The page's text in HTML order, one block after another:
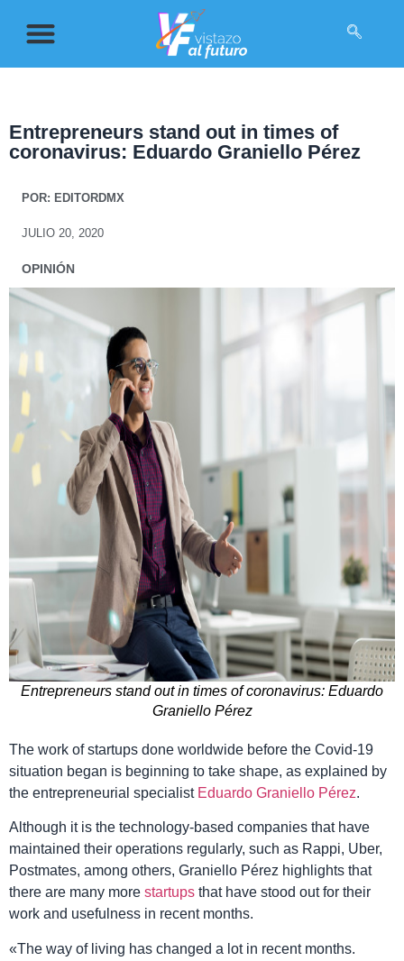
Entrepreneurs stand out in times of
coronavirus: Eduardo Graniello Pérez
POR: EDITORDMX
JULIO 20, 2020
OPINIÓN
Entrepreneurs stand out in times of coronavirus: Eduardo
Graniello Pérez
The work of startups done worldwide before the Covid-19
situation began is beginning to take shape, as explained by
the entrepreneurial specialist Eduardo Graniello Pérez.
Although it is the technology-based companies that have
maintained their operations regularly, such as Rappi, Uber,
Postmates, among others, Graniello Pérez highlights that
there are many more startups that have stood out for their
work and usefulness in recent months.
«The way of living has changed a lot in recent months.